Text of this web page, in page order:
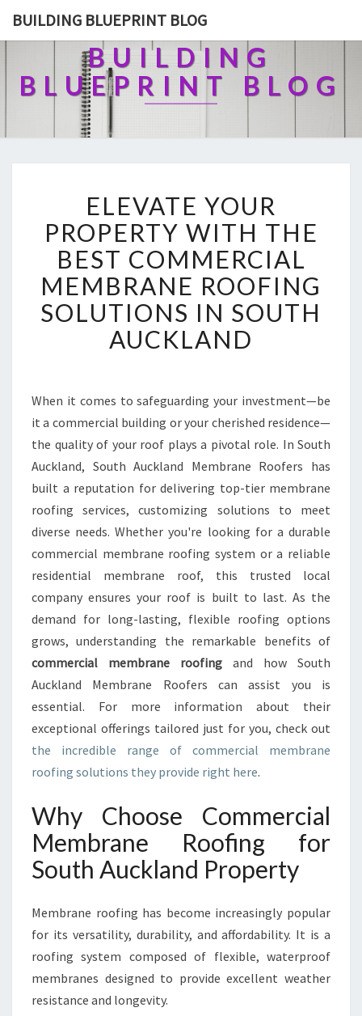
BUILDING BLUEPRINT BLOG
BUILDING
BLUEPRINT BLOG
L
E
V
A
T
E
Y
O
U
R
O
P
E
R
T
Y
W
I
T
H
T
H
B
E
S
T
O
M
C
I
A
L
E
M
B
A
ELEVATE YOUR
PROPERTY WITH THE
BEST COMMERCIAL
MEMBRANE ROOFING
SOLUTIONS IN SOUTH
AUCKLAND
When it comes to safeguarding your investment—be
it a commercial building or your cherished residence—
the quality of your roof plays a pivotal role. In South
Auckland, South Auckland Membrane Roofers has
built a reputation for delivering top-tier membrane
roofing services, customizing solutions to meet
diverse needs. Whether you're looking for a durable
commercial membrane roofing system or a reliable
residential membrane roof, this trusted local
company ensures your roof is built to last. As the
demand for long-lasting, flexible roofing options
grows, understanding the remarkable benefits of
commercial membrane roofing and how South
Auckland Membrane Roofers can assist you is
essential. For more information about their
exceptional offerings tailored just for you, check out
the incredible range of commercial membrane
roofing solutions they provide right here.
Why Choose Commercial
Membrane Roofing for
South Auckland Property
Membrane roofing has become increasingly popular
for its versatility, durability, and affordability. It is a
roofing system composed of flexible, waterproof
membranes designed to provide excellent weather
resistance and longevity.